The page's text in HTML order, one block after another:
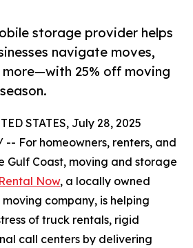
storage provider helps
navigate moves,
25% off moving
STATES, July 28, 2025
-- For homeowners, renters, and
Gulf Coast, moving and storage
Now, a locally owned
company, is helping
of truck rentals, rigid
call centers by delivering